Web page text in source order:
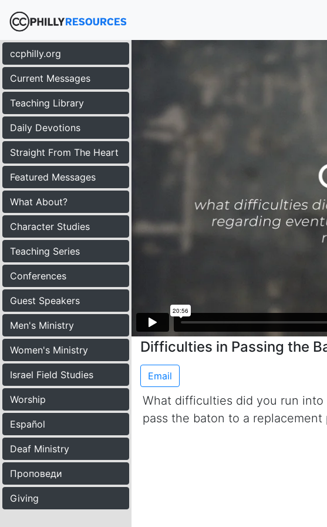
ccphilly.org
Current Messages
Teaching Library
Daily Devotions
Straight From The Heart
Featured Messages
What About?
Character Studies
Teaching Series
Conferences
Guest Speakers
Men's Ministry
Women's Ministry
Israel Field Studies
Worship
Español
Deaf Ministry
Проповеди
Giving
Difficulties in Passing the
Email
What difficulties did you run
pass the baton to a replacement